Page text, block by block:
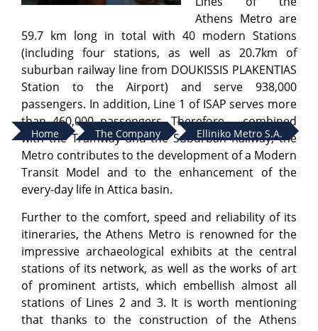
Home The Company Elliniko Metro S.A.
Athens Metro are
59.7 km long in total with 40 modern Stations
(including four stations, as well as 20.7km of
suburban railway line from DOUKISSIS PLAKENTIAS
Station to the Airport) and serve 938,000
passengers. In addition, Line 1 of ISAP serves more
than 460,000 passengers. Therefore – combined
with the Tramway and the Suburban Railway, the
Metro contributes to the development of a Modern
Transit Model and to the enhancement of the
every-day life in Attica basin.
Further to the comfort, speed and reliability of its
itineraries, the Athens Metro is renowned for the
impressive archaeological exhibits at the central
stations of its network, as well as the works of art
of prominent artists, which embellish almost all
stations of Lines 2 and 3. It is worth mentioning
that thanks to the construction of the Athens